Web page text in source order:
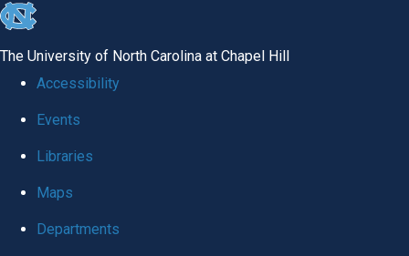
skip
global
The University of North Carolina at Chapel Hill
Accessibility
Events
Libraries
Maps
Departments